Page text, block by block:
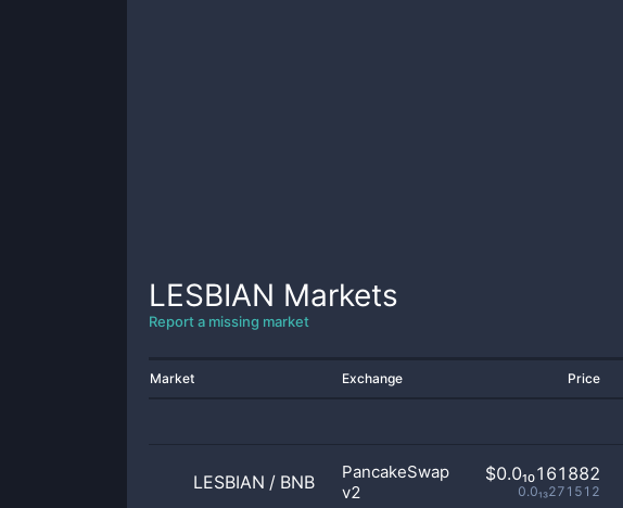
LESBIAN Markets
Report a missing market
Market Exchange Price
LESBIAN / BNB
PancakeSwap
v2
$0.0₁₀161882
0.0₁₃271512